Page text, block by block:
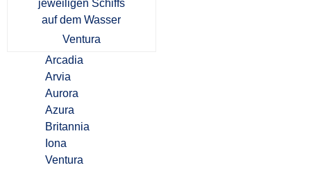
Ventura
Arcadia
Arvia
Aurora
Azura
Britannia
Iona
Ventura